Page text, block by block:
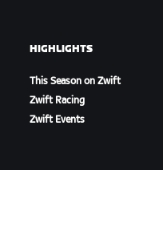
HIGHLIGHTS
This Season on Zwift
Zwift Racing
Zwift Events